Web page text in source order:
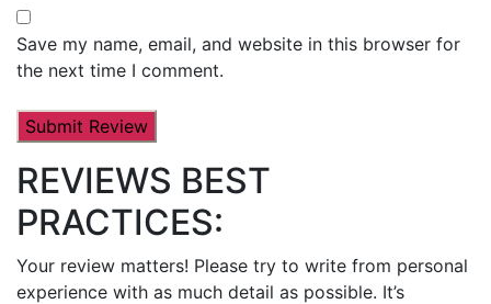
Save my name, email, and website in this browser for
the next time I comment.
REVIEWS BEST
PRACTICES:
Your review matters! Please try to write from personal
experience with as much detail as possible. It’s